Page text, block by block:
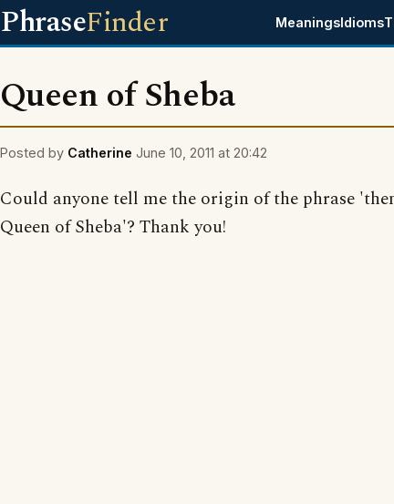
PhraseFinder MeaningsIdioms
Queen of Sheba
Posted by Catherine June 10, 2011 at 20:42
Could anyone tell me the origin of the phrase
Queen of Sheba'? Thank you!